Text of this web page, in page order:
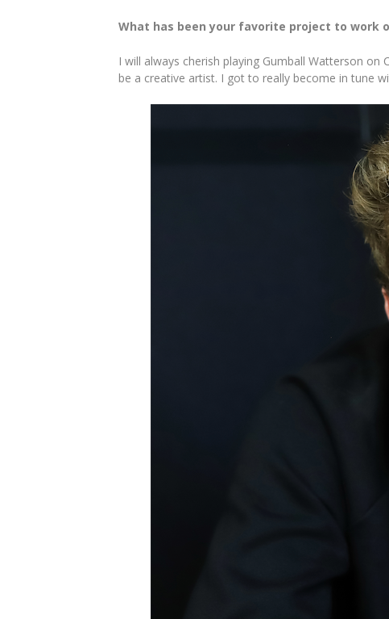
What has been your favorite project to work
I will always cherish playing Gumball Watterson
be a creative artist. I got to really become in tune